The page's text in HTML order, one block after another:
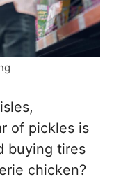
of pickles is
buying tires
chicken?